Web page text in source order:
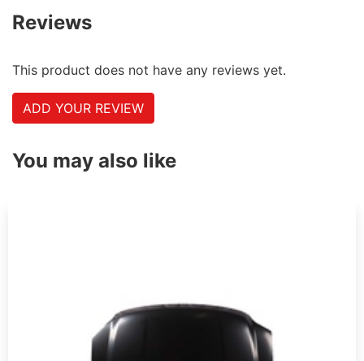
Reviews
This product does not have any reviews yet.
ADD YOUR REVIEW
You may also like